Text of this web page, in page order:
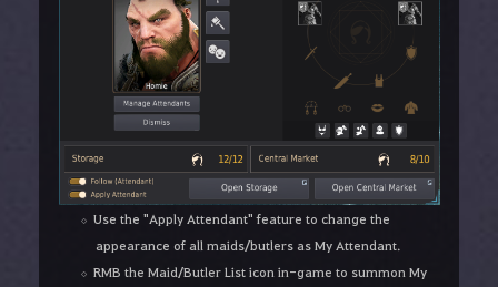
Use the "Apply Attendant" feature to change the
appearance of all maids/butlers as My Attendant.
RMB the Maid/Butler List icon in-game to summon My